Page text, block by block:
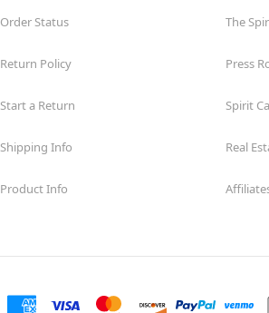
Order Status
Return Policy
Start a Return
Shipping Info
Product Info
The
Press
Spirit
Real